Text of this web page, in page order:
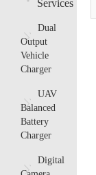
Services
Dual
Output
Vehicle
Charger
UAV
Balanced
Battery
Charger
Digital